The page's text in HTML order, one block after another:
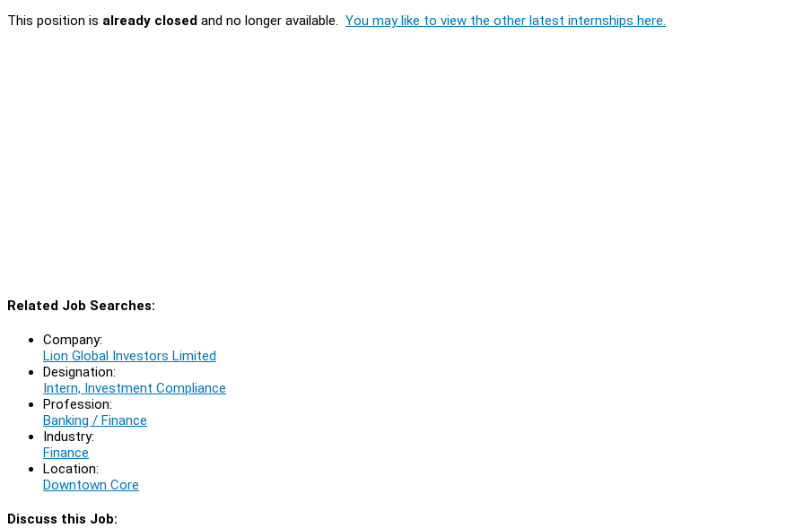
This position is already closed and no longer available. You may like to view the other latest internships here.
Related Job Searches:
Company:
Lion Global Investors Limited
Designation:
Intern, Investment Compliance
Profession:
Banking / Finance
Industry:
Finance
Location:
Downtown Core
Discuss this Job: